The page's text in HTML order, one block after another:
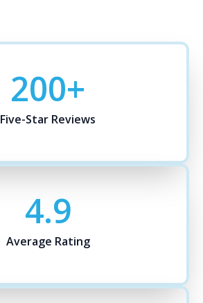
Five-Star Reviews
200+
Average Rating
4.9